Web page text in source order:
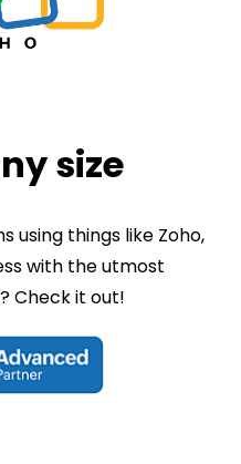
for small
website
and content
shines online.
Business
to managed
size
using things like Zoho,
with the utmost
Check it out!